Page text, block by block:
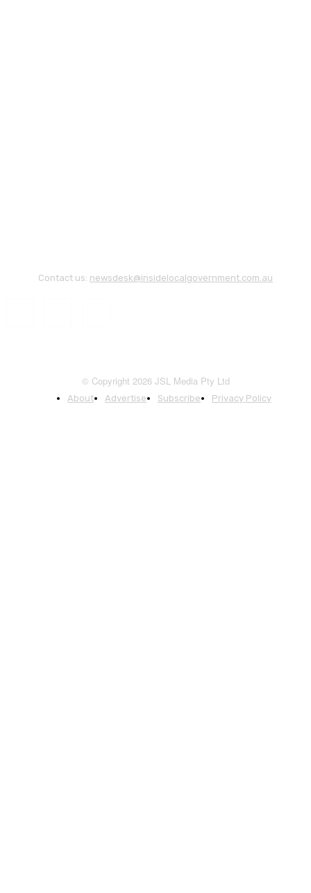
Contact us: newsdesk@insidelocalgovernment.com.au
© Copyright 2026 JSL Media Pty Ltd
About Advertise Subscribe Privacy Policy